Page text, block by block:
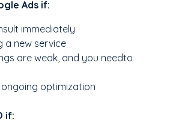
Ads if:
immediately
a new service
are weak, and you needto
optimization
if: